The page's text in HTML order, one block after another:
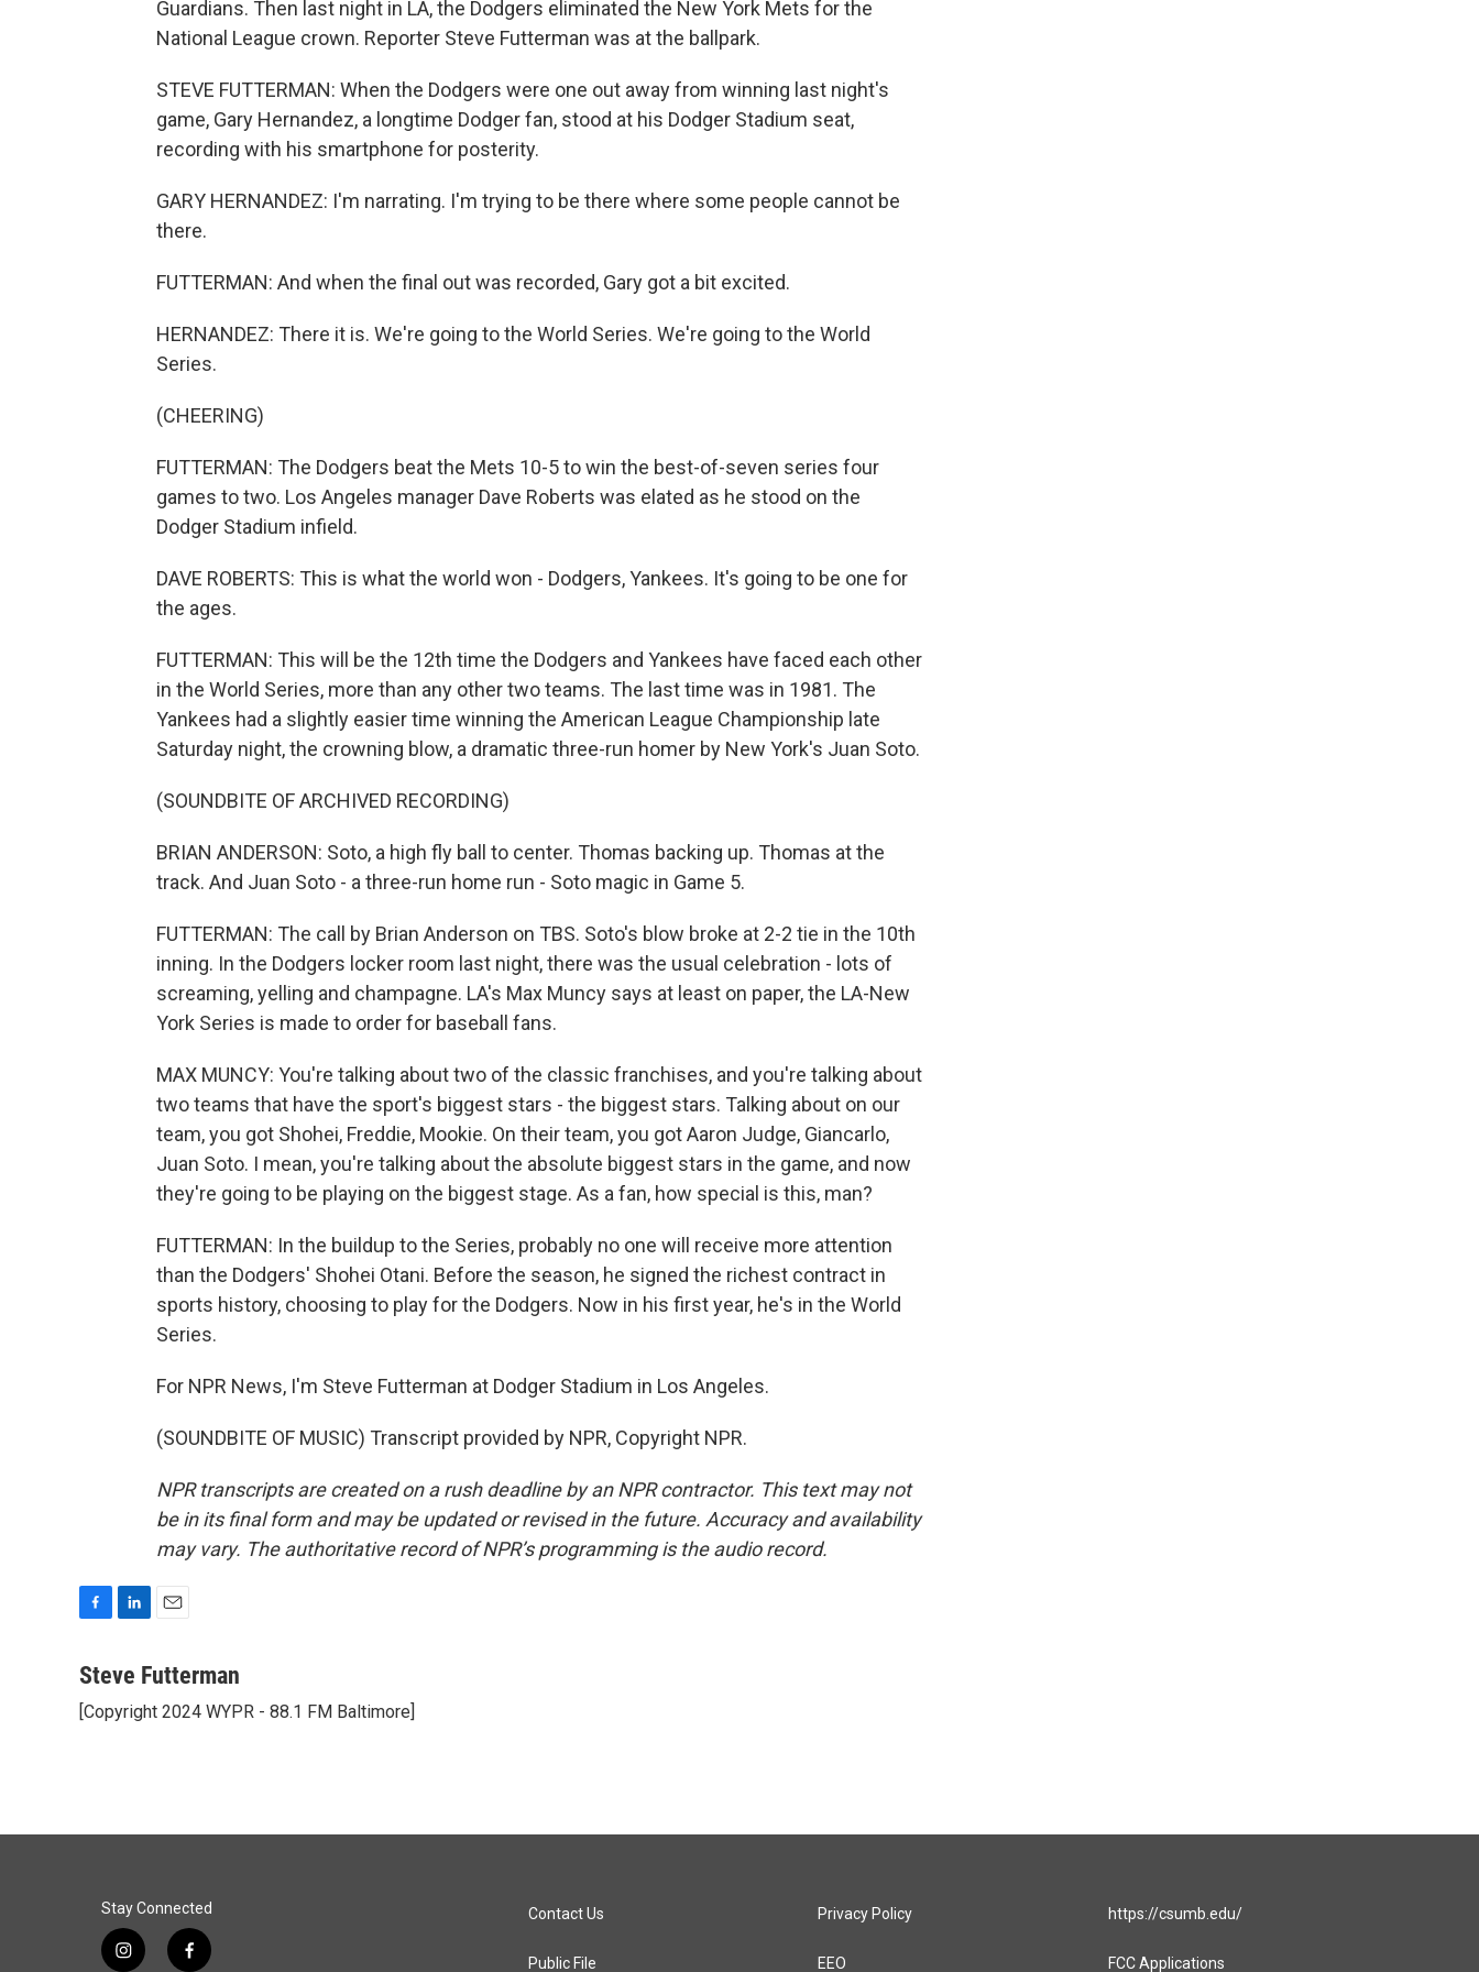
Guardians. Then last night in LA, the Dodgers eliminated the New York Mets for the
National League crown. Reporter Steve Futterman was at the ballpark.
STEVE FUTTERMAN: When the Dodgers were one out away from winning last night's
game, Gary Hernandez, a longtime Dodger fan, stood at his Dodger Stadium seat,
recording with his smartphone for posterity.
GARY HERNANDEZ: I'm narrating. I'm trying to be there where some people cannot be
there.
FUTTERMAN: And when the final out was recorded, Gary got a bit excited.
HERNANDEZ: There it is. We're going to the World Series. We're going to the World
Series.
(CHEERING)
FUTTERMAN: The Dodgers beat the Mets 10-5 to win the best-of-seven series four
games to two. Los Angeles manager Dave Roberts was elated as he stood on the
Dodger Stadium infield.
DAVE ROBERTS: This is what the world won - Dodgers, Yankees. It's going to be one for
the ages.
FUTTERMAN: This will be the 12th time the Dodgers and Yankees have faced each other
in the World Series, more than any other two teams. The last time was in 1981. The
Yankees had a slightly easier time winning the American League Championship late
Saturday night, the crowning blow, a dramatic three-run homer by New York's Juan Soto.
(SOUNDBITE OF ARCHIVED RECORDING)
BRIAN ANDERSON: Soto, a high fly ball to center. Thomas backing up. Thomas at the
track. And Juan Soto - a three-run home run - Soto magic in Game 5.
FUTTERMAN: The call by Brian Anderson on TBS. Soto's blow broke at 2-2 tie in the 10th
inning. In the Dodgers locker room last night, there was the usual celebration - lots of
screaming, yelling and champagne. LA's Max Muncy says at least on paper, the LA-New
York Series is made to order for baseball fans.
MAX MUNCY: You're talking about two of the classic franchises, and you're talking about
two teams that have the sport's biggest stars - the biggest stars. Talking about on our
team, you got Shohei, Freddie, Mookie. On their team, you got Aaron Judge, Giancarlo,
Juan Soto. I mean, you're talking about the absolute biggest stars in the game, and now
they're going to be playing on the biggest stage. As a fan, how special is this, man?
FUTTERMAN: In the buildup to the Series, probably no one will receive more attention
than the Dodgers' Shohei Otani. Before the season, he signed the richest contract in
sports history, choosing to play for the Dodgers. Now in his first year, he's in the World
Series.
For NPR News, I'm Steve Futterman at Dodger Stadium in Los Angeles.
(SOUNDBITE OF MUSIC) Transcript provided by NPR, Copyright NPR.
NPR transcripts are created on a rush deadline by an NPR contractor. This text may not
be in its final form and may be updated or revised in the future. Accuracy and availability
may vary. The authoritative record of NPR’s programming is the audio record.
c
b
n
e
a
l
Steve Futterman
[Copyright 2024 WYPR - 88.1 FM Baltimore]
Stay Connected
i
f
Contact Us
Public File
Privacy Policy
EEO
https://csumb.edu/
FCC Applications